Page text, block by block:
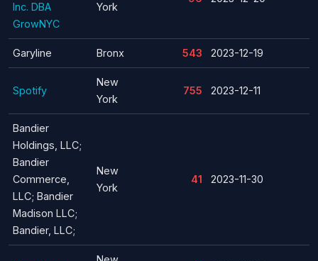
Inc. DBA
GrowNYC
York
Garyline Bronx 543 2023-12-19
Spotify
New
York
755 2023-12-11
Bandier
Holdings, LLC;
Bandier
Commerce,
LLC; Bandier
Madison LLC;
Bandier, LLC;
New
York
41 2023-11-30